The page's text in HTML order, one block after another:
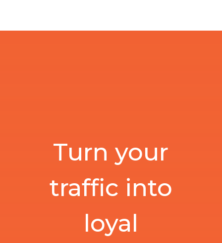
Turn your
traffic into
loyal